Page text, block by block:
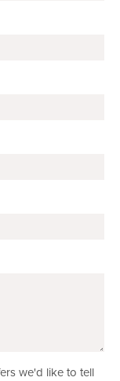
we'd like to tell